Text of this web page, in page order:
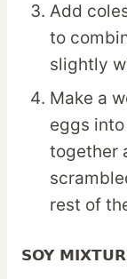
Add
to
slightly
Make a
eggs
together
rest of
SOY